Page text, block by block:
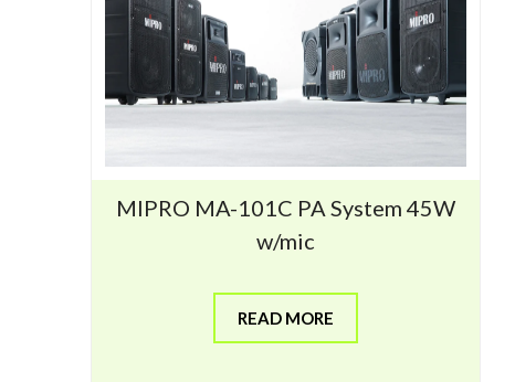
MIPRO MA-101C PA System 45W
w/mic
READ MORE